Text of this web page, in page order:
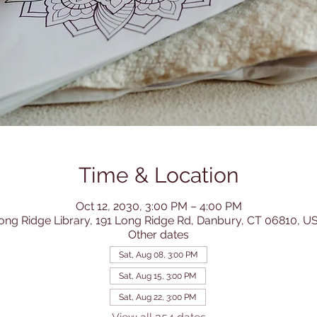
Time & Location
Oct 12, 2030, 3:00 PM – 4:00 PM
Ridge Library, 191 Long Ridge Rd, Danbury, CT 06810,
Other dates
Sat, Aug 08, 3:00 PM
Sat, Aug 15, 3:00 PM
Sat, Aug 22, 3:00 PM